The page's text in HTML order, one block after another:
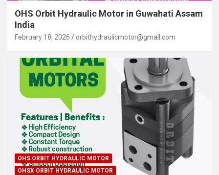
OHS Orbit Hydraulic Motor in Guwahati Assam
India
February 18, 2026 orbithydraulicmotor@gmail.com
OHS ORBIT HYDRAULIC MOTOR
OHSX ORBIT HYDRAULIC MOTOR